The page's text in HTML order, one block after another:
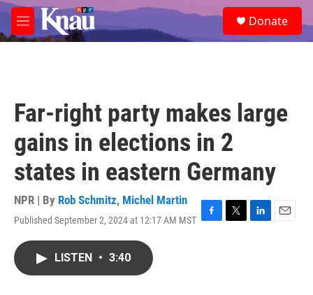
Skip to main content
M
e
e
a
Donate
Far-right party makes large
gains in elections in 2
states in eastern Germany
NPR | By Rob Schmitz, Michel Martin
Published September 2, 2024 at 12:17 AM MST F
T
L
E
LISTEN • 3:40